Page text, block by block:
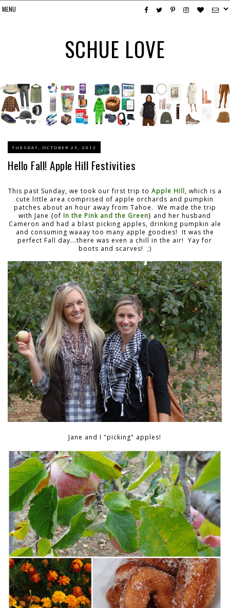
SCHUE LOVE
TUESDAY, OCTOBER 23, 2012
Hello Fall! Apple Hill Festivities
This past Sunday, we took our first trip to Apple Hill, which is a
cute little area comprised of apple orchards and pumpkin
patches about an hour away from Tahoe. We made the trip
with Jane {of In the Pink and the Green} and her husband
Cameron and had a blast picking apples, drinking pumpkin ale
and consuming waaay too many apple goodies! It was the
perfect Fall day...there was even a chill in the air! Yay for
boots and scarves! ;)
Jane and I "picking" apples!